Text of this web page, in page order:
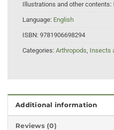
Illustrations and other contents:
Language: English
ISBN: 9781906698294
Categories: Arthropods, Insects
Additional information
Reviews (0)